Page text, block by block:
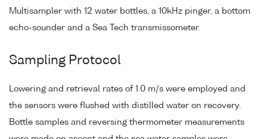
Multisampler with 12 water bottles, a 10kHz pinger, a bottom
echo-sounder and a Sea Tech transmissometer.
Sampling Protocol
Lowering and retrieval rates of 1.0 m/s were employed and
the sensors were flushed with distilled water on recovery.
Bottle samples and reversing thermometer measurements